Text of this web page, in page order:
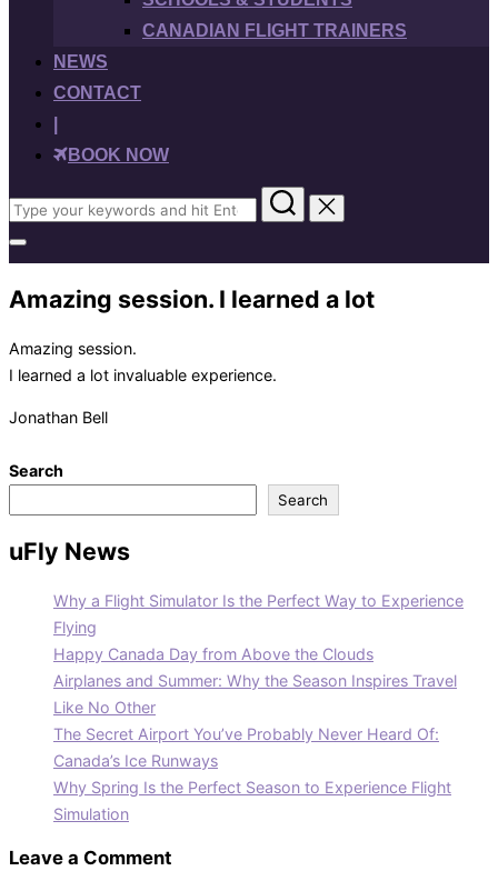
CANADIAN FLIGHT TRAINERS
NEWS
CONTACT
BOOK NOW
Search
for:
Toggle
sidebar
&
navigation
Amazing session. I learned a lot
Amazing session.
I learned a lot invaluable experience.
Jonathan Bell
Search
Search
uFly News
Why a Flight Simulator Is the Perfect Way to Experience
Flying
Happy Canada Day from Above the Clouds
Airplanes and Summer: Why the Season Inspires Travel
Like No Other
The Secret Airport You’ve Probably Never Heard Of:
Canada’s Ice Runways
Why Spring Is the Perfect Season to Experience Flight
Simulation
Leave a Comment